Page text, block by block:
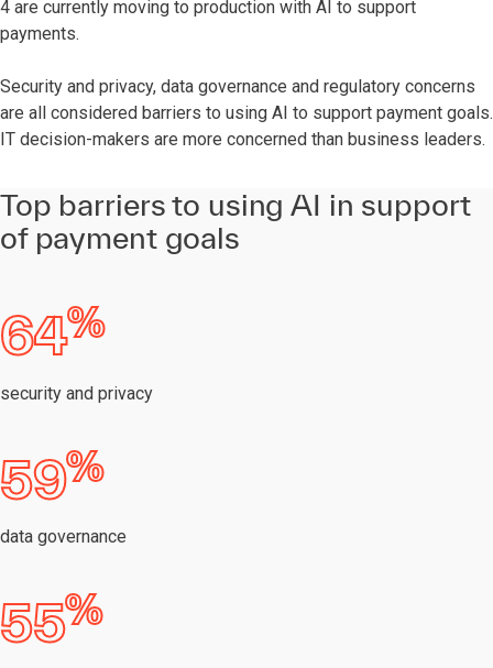
4 are currently moving to production with AI to support
payments.
Security and privacy, data governance and regulatory concerns
are all considered barriers to using AI to support payment goals.
IT decision-makers are more concerned than business leaders.
Top barriers to using AI in support
of payment goals
64%
security and privacy
59%
data governance
55%